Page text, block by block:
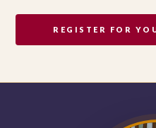
REGISTER FOR